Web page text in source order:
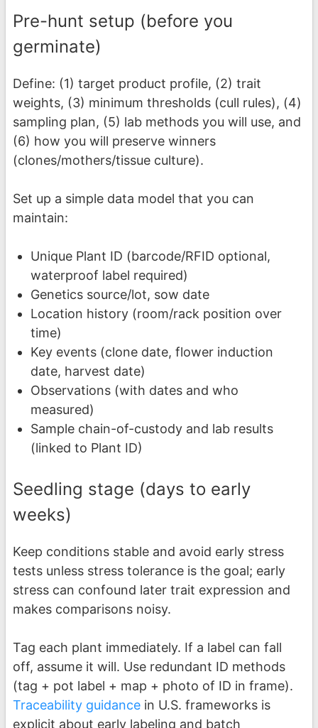
Pre-hunt setup (before you
germinate)
Define: (1) target product profile, (2) trait
weights, (3) minimum thresholds (cull rules), (4)
sampling plan, (5) lab methods you will use, and
(6) how you will preserve winners
(clones/mothers/tissue culture).
Set up a simple data model that you can
maintain:
Unique Plant ID (barcode/RFID optional,
waterproof label required)
Genetics source/lot, sow date
Location history (room/rack position over
time)
Key events (clone date, flower induction
date, harvest date)
Observations (with dates and who
measured)
Sample chain-of-custody and lab results
(linked to Plant ID)
Seedling stage (days to early
weeks)
Keep conditions stable and avoid early stress
tests unless stress tolerance is the goal; early
stress can confound later trait expression and
makes comparisons noisy.
Tag each plant immediately. If a label can fall
off, assume it will. Use redundant ID methods
(tag + pot label + map + photo of ID in frame).
Traceability guidance in U.S. frameworks is
explicit about early labeling and batch